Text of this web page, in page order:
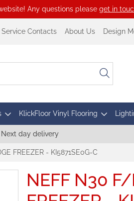
Any questions please get in
Service Contacts About Us Design
KlickFloor Vinyl Flooring
Next day delivery
FREEZER - KI5871SE0G-C
NEFF N30